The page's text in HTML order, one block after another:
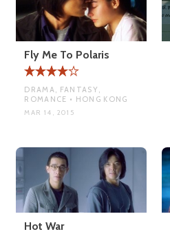
Fly Me To Polaris
DRAMA, FANTASY,
ROMANCE • HONG KONG
MAR 14, 2015
Hot War